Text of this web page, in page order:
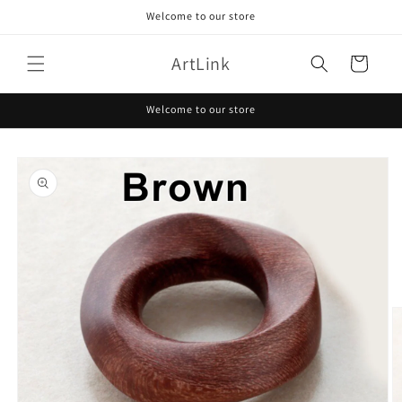
Welcome to our store
ArtLink Cart
Welcome to our store
product
information